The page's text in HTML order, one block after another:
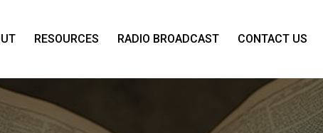
RESOURCES RADIO BROADCAST CONTACT US